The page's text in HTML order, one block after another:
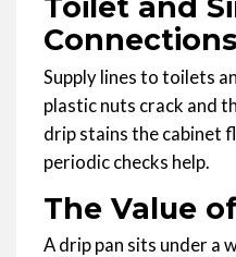
Toilet and
Connections
Supply lines to toilets
plastic nuts crack and
drip stains the cabinet
periodic checks help.
The Value
A drip pan sits under a